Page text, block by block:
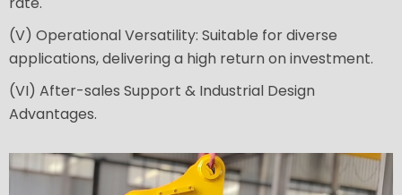
(V) Operational Versatility: Suitable for diverse
applications, delivering a high return on investment.
(VI) After-sales Support & Industrial Design
Advantages.